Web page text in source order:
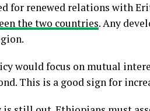
for renewed relations with
the two countries. Any
would focus on mutual
This is a good sign for